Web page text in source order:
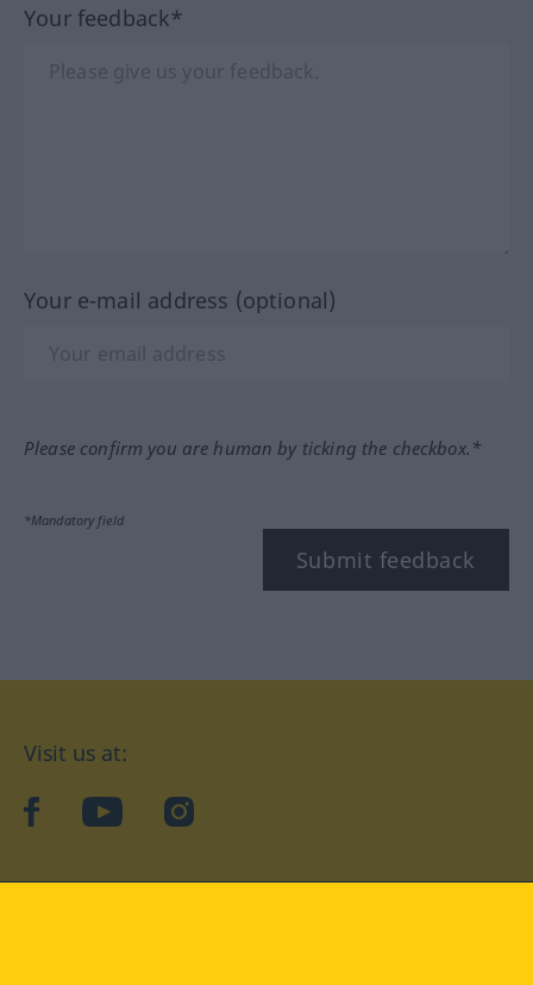
Your feedback*
Your e-mail address (optional)
Please confirm you are human by ticking the checkbox.*
*Mandatory field
Submit feedback
Visit us at:
facebookYouTubeInstagram